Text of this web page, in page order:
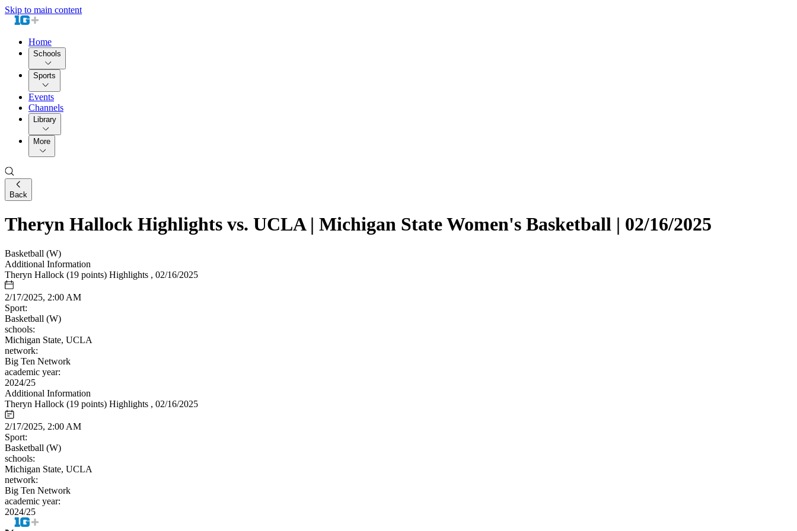
Skip to main content
Home
Schools
Sports
Events
Channels
Library
More
Back
Theryn Hallock Highlights vs. UCLA | Michigan State Women's Basketball | 02/16/2025
Basketball (W)
Additional Information
Theryn Hallock (19 points) Highlights , 02/16/2025
2/17/2025, 2:00 AM
Sport:
Basketball (W)
schools:
Michigan State, UCLA
network:
Big Ten Network
academic year:
2024/25
Additional Information
Theryn Hallock (19 points) Highlights , 02/16/2025
2/17/2025, 2:00 AM
Sport:
Basketball (W)
schools:
Michigan State, UCLA
network:
Big Ten Network
academic year:
2024/25